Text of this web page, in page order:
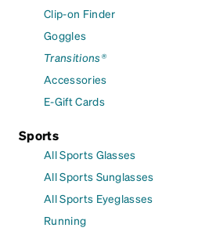
Clip-on Finder
Goggles
Transitions®
Accessories
E-Gift Cards
Sports
All Sports Glasses
All Sports Sunglasses
All Sports Eyeglasses
Running